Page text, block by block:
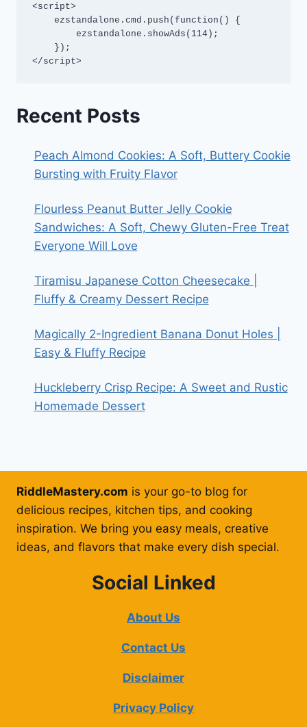
<script>
</script>
Recent Posts
Peach Almond Cookies: A Soft, Buttery Cookie
Bursting with Fruity Flavor
Flourless Peanut Butter Jelly Cookie
Sandwiches: A Soft, Chewy Gluten-Free Treat
Everyone Will Love
Tiramisu Japanese Cotton Cheesecake |
Fluffy & Creamy Dessert Recipe
Magically 2-Ingredient Banana Donut Holes |
Easy & Fluffy Recipe
Huckleberry Crisp Recipe: A Sweet and Rustic
Homemade Dessert
RiddleMastery.com is your go-to blog for
delicious recipes, kitchen tips, and cooking
inspiration. We bring you easy meals, creative
ideas, and flavors that make every dish special.
Social Linked
About Us
Contact Us
Disclaimer
Privacy Policy